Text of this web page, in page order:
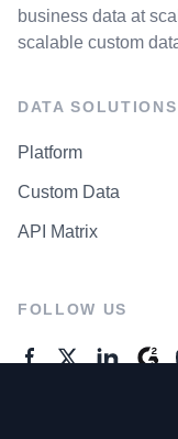
business data at
scalable custom
DATA SOLUTIONS
Platform
Custom Data
API Matrix
FOLLOW US